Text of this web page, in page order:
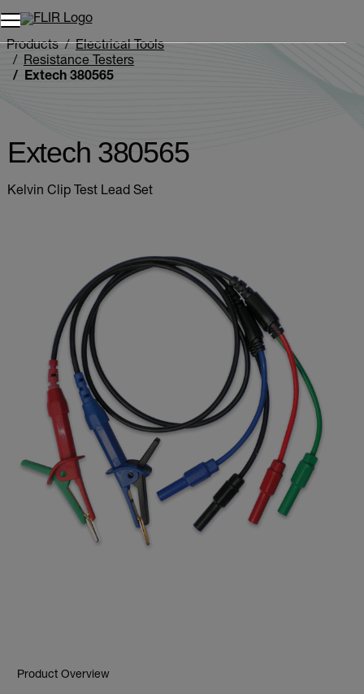
Products
Electrical Tools
Resistance Testers
Extech 380565
Extech 380565
Kelvin Clip Test Lead Set
Product Overview